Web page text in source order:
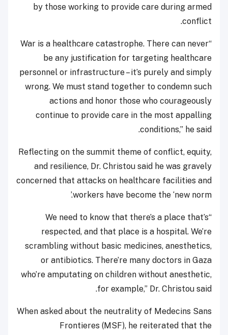
by those working to provide care during armed
conflict.
“War is a healthcare catastrophe. There can never
be any justification for targeting healthcare
personnel or infrastructure – it’s purely and simply
wrong. We must stand together to condemn such
actions and honor those who courageously
continue to provide care in the most appalling
conditions,” he said.
Reflecting on the summit theme of conflict, equity,
and resilience, Dr. Christou said he was gravely
concerned that attacks on healthcare facilities and
workers have become the ‘new norm.’
“We need to know that there’s a place that’s
respected, and that place is a hospital. We’re
scrambling without basic medicines, anesthetics,
or antibiotics. There’re many doctors in Gaza
who’re amputating on children without anesthetic,
for example,” Dr. Christou said.
When asked about the neutrality of Medecins Sans
Frontieres (MSF), he reiterated that the